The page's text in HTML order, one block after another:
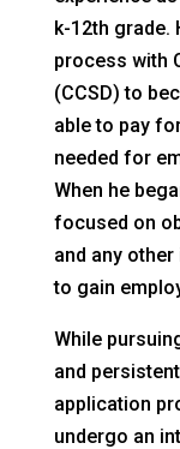
k-12th grade.
process with
(CCSD) to
able to pay
needed for
When he
focused on
and any
to gain
While
and
application
undergo an